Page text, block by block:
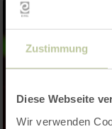
Zustimmung
Diese Webseite
Wir verwenden